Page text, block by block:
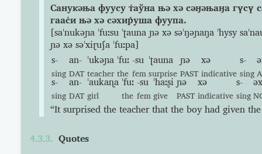
Санукəња фуусу т̇аўна њə хə сəӈəњаӈа гүсү
гаас̇и њə хə сəхир̇уша фуупа.
[saˈnukəɲa ˈfuːsu ˈʈauna ɲə xə səˈŋəɲaŋa ˈhysy
ɲə xə səˈxiɽuʃa ˈfuːpa]
s-
sing
an-
DAT
ˈukəɲa
teacher
ˈfuː
the
-su
fem
ˈʈauna
surprise
ɲə
PAST
xə
indicative
s-
sing
s-
sing
an-
DAT
ˈaukaɳa
girl
ˈfuː
the
-su
fem
ˈhaːʂi
give
ɲə
PAST
xə
indicative
s-
sing
“It surprised the teacher that the boy had given
Quotes